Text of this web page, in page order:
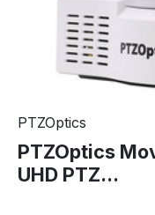
PTZOptics
PTZOptics
UHD PTZ...